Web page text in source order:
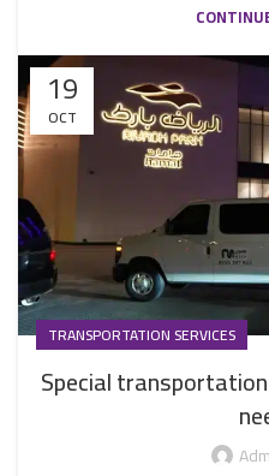
19
OCT
TRANSPORTATION SERVICES
Special